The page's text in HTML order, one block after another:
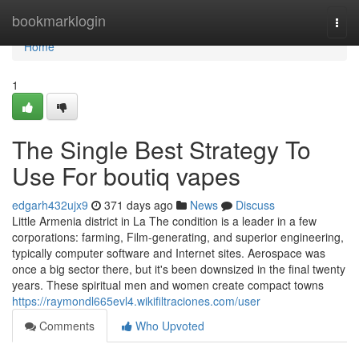
bookmarklogin
Home
Home
1
The Single Best Strategy To
Use For boutiq vapes
edgarh432ujx9 371 days ago News
Discuss
Little Armenia district in La The condition is a leader in a few
corporations: farming, Film-generating, and superior engineering,
typically computer software and Internet sites. Aerospace was
once a big sector there, but it's been downsized in the final twenty
years. These spiritual men and women create compact towns
https://raymondl665evl4.wikifiltraciones.com/user
Comments
Who Upvoted